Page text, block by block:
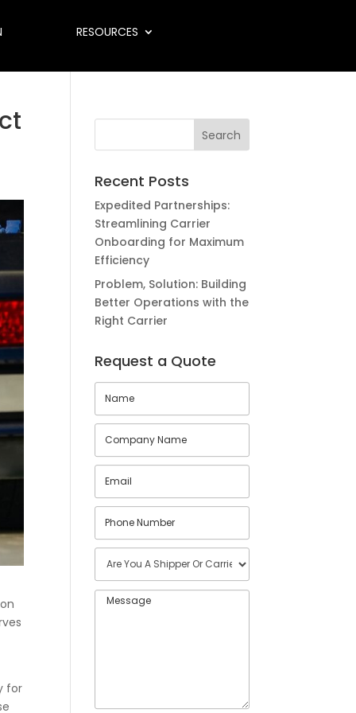
RESOURCES
for
Recent Posts
Expedited Partnerships:
Streamlining Carrier
Onboarding for Maximum
Efficiency
Problem, Solution: Building
Better Operations with the
Right Carrier
Request a Quote